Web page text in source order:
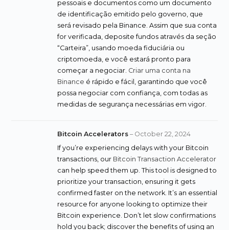
pessoais e documentos como um documento
de identificação emitido pelo governo, que
será revisado pela Binance. Assim que sua conta
for verificada, deposite fundos através da seção
“Carteira”, usando moeda fiduciária ou
criptomoeda, e você estará pronto para
começar a negociar. Criar uma conta na
Binance é rápido e fácil, garantindo que você
possa negociar com confiança, com todas as
medidas de segurança necessárias em vigor.
Bitcoin Accelerators– October 22, 2024
If you’re experiencing delays with your Bitcoin
transactions, our Bitcoin Transaction Accelerator
can help speed them up. This tool is designed to
prioritize your transaction, ensuring it gets
confirmed faster on the network. It’s an essential
resource for anyone looking to optimize their
Bitcoin experience. Don’t let slow confirmations
hold you back; discover the benefits of using an